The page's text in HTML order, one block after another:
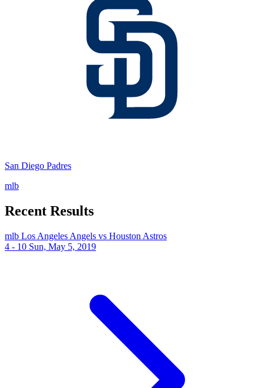
San Diego Padres
mlb
Recent Results
mlb Los Angeles Angels vs Houston Astros
4 - 10 Sun, May 5, 2019